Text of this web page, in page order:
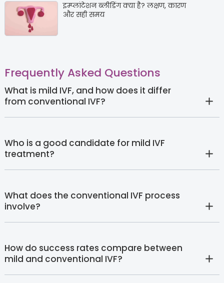
इम्प्लांटेशन ब्लीडिंग क्या है? लक्षण, कारण
और सही समय
Frequently Asked Questions
What is mild IVF, and how does it differ
from conventional IVF?
Who is a good candidate for mild IVF
treatment?
What does the conventional IVF process
involve?
How do success rates compare between
mild and conventional IVF?